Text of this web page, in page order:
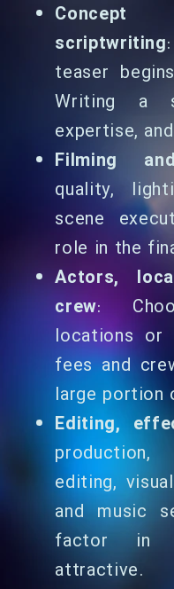
Concept
scriptwriting
teaser
Writing a
expertise,
Filming
quality,
scene
role in the
Actors,
crew:
locations or
fees and
large portion
Editing,
production,
editing,
and music
factor in
attractive.